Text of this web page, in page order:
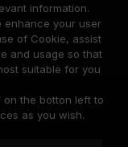
information.
enhance your user
of Cookie, assist
and usage so that
suitable for you
on the botton left to
as you wish.